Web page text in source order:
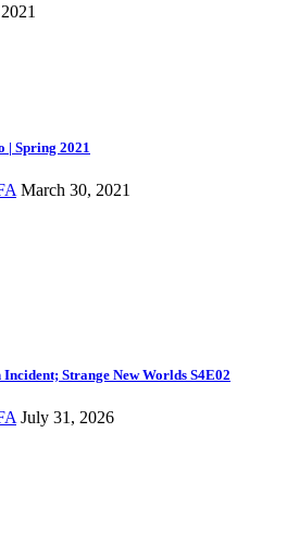
| Spring 2021
March 30, 2021
Strange New Worlds S4E02
July 31, 2026